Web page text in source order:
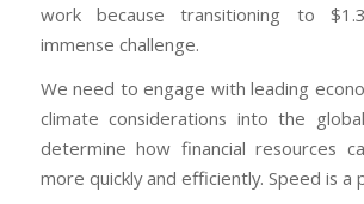
work because transitioning to
immense challenge.
We need to engage with leading
climate considerations into the
determine how financial resources
more quickly and efficiently. Speed is a